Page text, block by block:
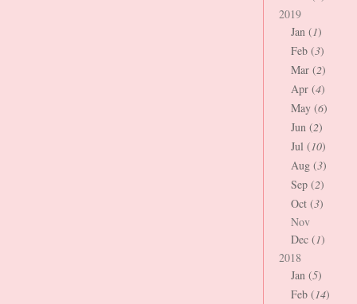
2019
Jan (1)
Feb (3)
Mar (2)
Apr (4)
May (6)
Jun (2)
Jul (10)
Aug (3)
Sep (2)
Oct (3)
Nov
Dec (1)
2018
Jan (5)
Feb (14)